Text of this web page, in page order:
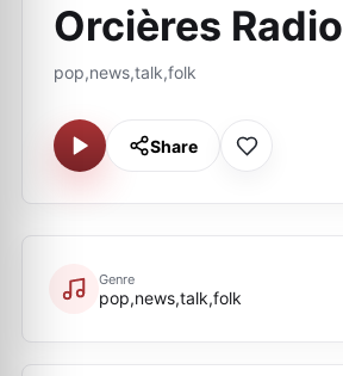
Orcières Radio
pop,news,talk,folk
Share
Genre
pop,news,talk,folk